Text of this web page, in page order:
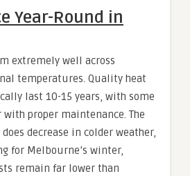
Year-Round in
extremely well across
temperatures. Quality heat
last 10-15 years, with some
proper maintenance. The
decrease in colder weather,
for Melbourne’s winter,
remain far lower than